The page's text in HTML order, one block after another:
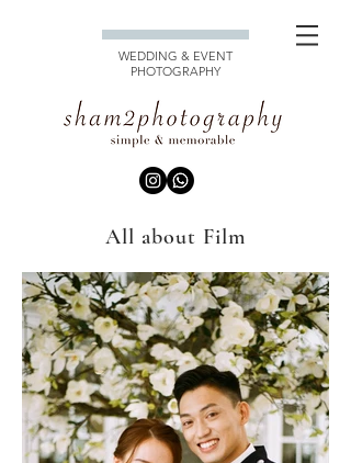
WEDDING & EVENT
PHOTOGRAPHY
All about Film